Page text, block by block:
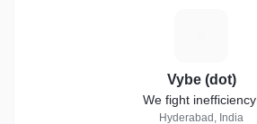
Vybe (dot)
We fight
Hyderabad, India